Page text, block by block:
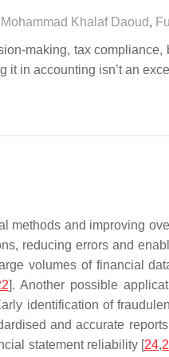
Mohammad Khalaf Daoud,
making, tax
it in accounting isn’t an
methods and improving
reducing errors and
volumes of financial
]. Another possible
identification of
and accurate
statement reliability [24,